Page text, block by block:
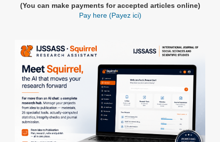
(You can make payments for accepted articles online)
Pay here (Payez ici)